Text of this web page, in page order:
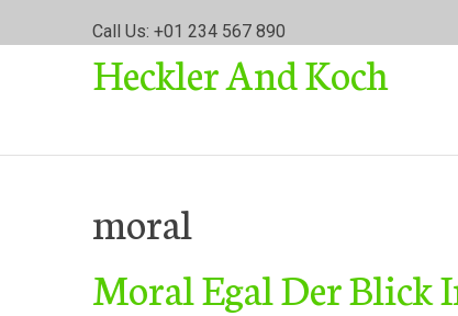
Call Us: +01 234 567 890
Heckler And Koch
moral
Moral Egal Der Blick